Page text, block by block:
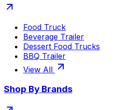
Food Truck
Beverage Trailer
Dessert Food Trucks
BBQ Trailer
View All
Shop By Brands